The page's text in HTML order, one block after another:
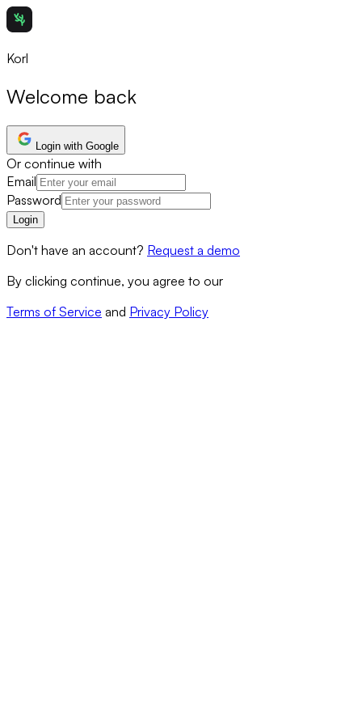
Korl
Welcome back
Login with Google
Or continue with
Email
Password
Login
Don't have an account? Request a demo
By clicking continue, you agree to our
Terms of Service and Privacy Policy